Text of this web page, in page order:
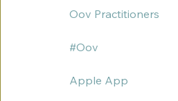
Oov Practitioners
#Oov
Apple App